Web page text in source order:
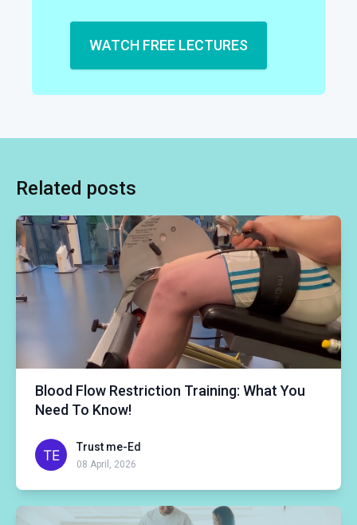
WATCH FREE LECTURES
Related posts
Blood Flow Restriction Training: What You
Need To Know!
Trust me-Ed
08 April, 2026